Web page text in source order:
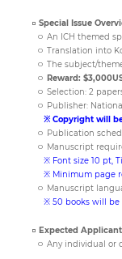
Multimedia
News
□ Special Issue
ㅇ An ICH themed
ㅇ Translation into
ㅇ The subject/
ㅇReward:
ㅇ Selection: 2
ㅇ Publisher:
※ Copyright will
ㅇ Publication
ㅇ Manuscript
※ Font size 10 pt,
※ Minimum page
ㅇ Manuscript
※ 50 books will be
□ Expected Applicant
ㅇ Any individual or